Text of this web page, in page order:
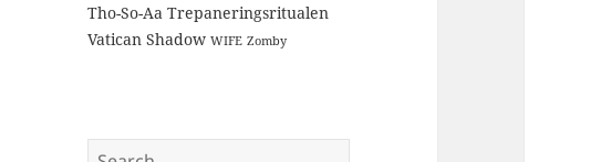
Tho-So-Aa Trepaneringsritualen
Vatican Shadow WIFE Zomby
Search